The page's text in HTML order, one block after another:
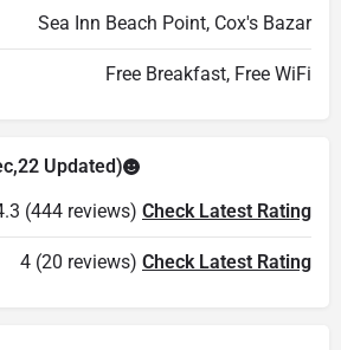
Sea Inn Beach Point, Cox's Bazar
Free Breakfast, Free WiFi
Updated)
(444 reviews) Check Latest Rating
4 (20 reviews) Check Latest Rating